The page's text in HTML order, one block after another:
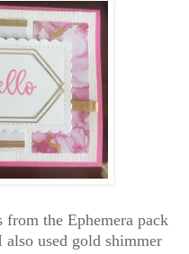
from the Ephemera pack
used gold shimmer